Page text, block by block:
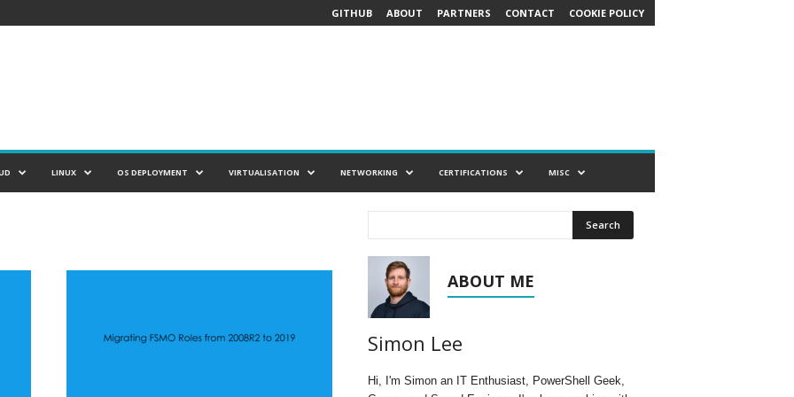
GITHUB ABOUT PARTNERS CONTACT COOKIE POLICY
LINUX OS DEPLOYMENT VIRTUALISATION NETWORKING CERTIFICATIONS MISC
ABOUT ME
Simon Lee
Hi, I'm Simon an IT Enthusiast, PowerShell Geek,